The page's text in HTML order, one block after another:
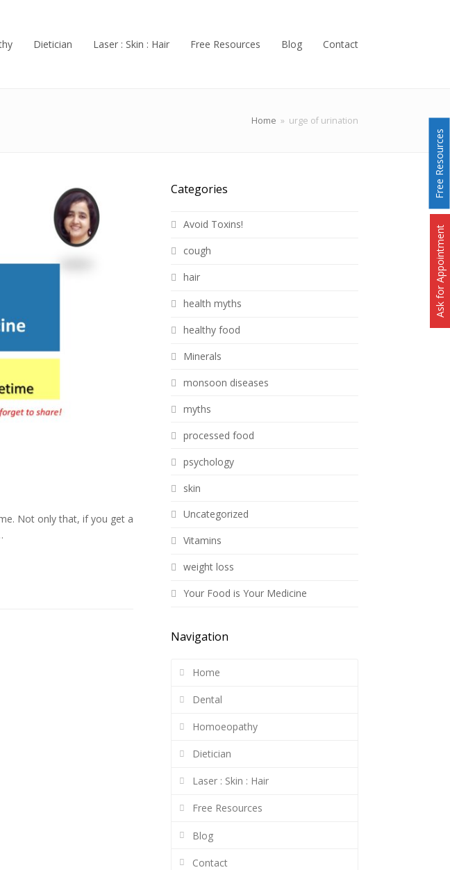
Dietician Laser : Skin : Hair Free Resources Blog Contact
Home » urge of urination
Not only that, if you get a
Categories
Avoid Toxins!
cough
hair
health myths
healthy food
Minerals
monsoon diseases
myths
processed food
psychology
skin
Uncategorized
Vitamins
weight loss
Your Food is Your Medicine
Navigation
Home
Dental
Homoeopathy
Dietician
Laser : Skin : Hair
Free Resources
Blog
Contact
Free Resources
Ask for Appointment